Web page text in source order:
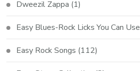
Dweezil Zappa (1)
Easy Blues-Rock Licks You Can Use
Easy Rock Songs (112)